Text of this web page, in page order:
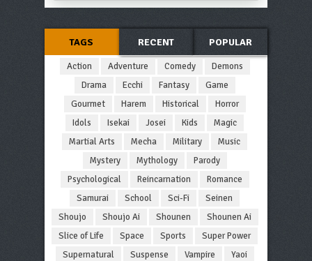
TAGS RECENT POPULAR
Action Adventure Comedy
Demons
Drama
Ecchi Fantasy
Game
Gourmet
Harem Historical
Horror
Idols
Isekai Josei Kids
Magic
Martial Arts
Mecha Military
Music
Mystery
Mythology
Parody
Psychological
Reincarnation
Romance
Samurai
School Sci-Fi
Seinen
Shoujo
Shoujo Ai Shounen
Shounen Ai
Slice of Life
Space Sports
Super Power
Supernatural
Suspense Vampire Yaoi